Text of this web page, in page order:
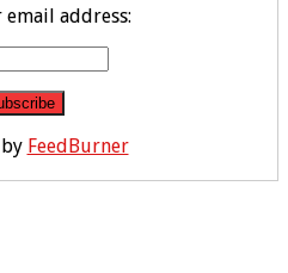
address:
FeedBurner